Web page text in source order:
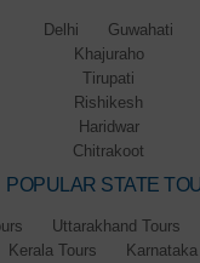
Delhi
Guwahati
Khajuraho
Tirupati
Rishikesh
Haridwar
Chitrakoot
POPULAR STATE
Uttarakhand Tours
Kerala Tours